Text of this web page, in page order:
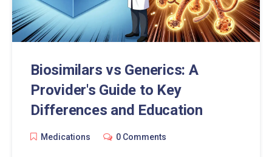
Biosimilars vs Generics: A
Provider's Guide to Key
Differences and Education
Medications 0 Comments